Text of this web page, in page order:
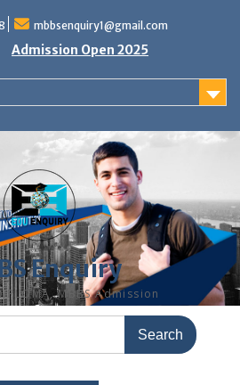
mbbsenquiry1@gmail.com
Admission Open 2025
Enquiry
MBBS Admission